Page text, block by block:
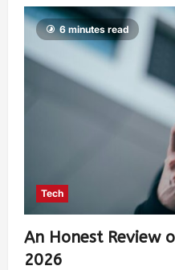
6 minutes read
Tech
An Honest Review
2026